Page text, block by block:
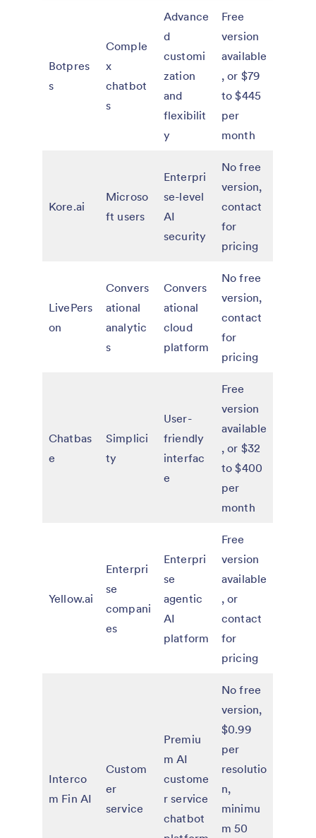
Botpres
s
Comple
x
chatbot
s
Advance
d
customi
zation
and
flexibilit
y
Free
version
available
, or $79
to $445
per
month
Kore.ai
Microso
ft users
Enterpri
se-level
AI
security
No free
version,
contact
for
pricing
LivePers
on
Convers
ational
analytic
s
Convers
ational
cloud
platform
No free
version,
contact
for
pricing
Chatbas
e
Simplici
ty
User-
friendly
interfac
e
Free
version
available
, or $32
to $400
per
month
Yellow.ai
Enterpri
se
compani
es
Enterpri
se
agentic
AI
platform
Free
version
available
, or
contact
for
pricing
Interco
m Fin AI
Custom
er
service
Premiu
m AI
custome
r service
chatbot
No free
version,
$0.99
per
resolutio
n,
minimu
m 50